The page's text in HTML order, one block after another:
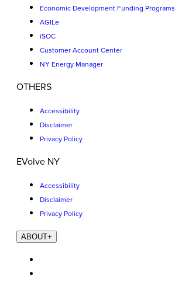
Economic Development Funding Programs
AGILe
iSOC
Customer Account Center
NY Energy Manager
OTHERS
Accessibility
Disclaimer
Privacy Policy
EVolve NY
Accessibility
Disclaimer
Privacy Policy
ABOUT+